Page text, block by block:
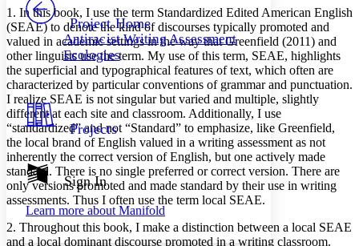
Others
Your highlights
Resources
Show all
Show all Hide all
Decrease font size Increase font size
Decrease font size Increase font size
Color Scheme
Light
Dark
Annotation contrast
abc Low
abc High
Margins
Project Home
Antiracist Writing Assessment
Ecologies
Projects
Sign In
Learn more about Manifold
1. In this book, I use the term Standardized Edited American English
(SEAE) to denote the kind of discourses typically promoted and
valued in academic settings in the way that Greenfield (2011) and
other linguists use the term. My use of this term, SEAE, highlights
the superficial and typographical features of text, which often are
characterized by particular conventions of grammar and punctuation.
I realize SEAE is not singular but varied and multiple, slightly
different at each site and classroom. Additionally, I use
“standardized” and not “Standard” to emphasize, like Greenfield,
the local brand of English valued in a writing assessment as not
inherently the correct version of English, but one actively made
standard. There is no single preferred or correct version. There are
only versions promoted and made standard by their use in writing
assessments. Thus I often use the term local SEAE.
2. Throughout this book, I make a distinction between a local SEAE
and a local dominant discourse promoted in a writing classroom.